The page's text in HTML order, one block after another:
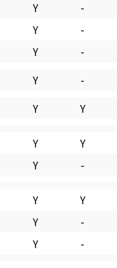
Y -
Y -
Y -
Y -
Y Y
Y Y
Y -
Y Y
Y -
Y -